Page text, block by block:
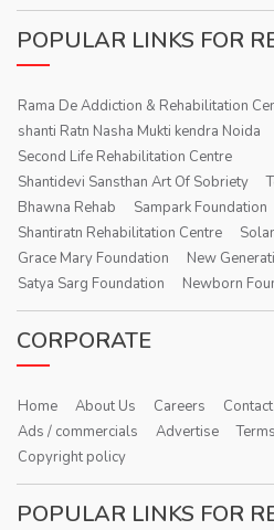
POPULAR LINKS FOR
Rama De Addiction & Rehabilitation
shanti Ratn Nasha Mukti kendra Noida
Second Life Rehabilitation Centre
Shantidevi Sansthan Art Of Sobriety
Bhawna Rehab
Sampark Foundation
Shantiratn Rehabilitation Centre
Grace Mary Foundation
New
Satya Sarg Foundation
Newborn
CORPORATE
Home About Us Careers
Ads / commercials
Advertise
Copyright policy
POPULAR LINKS FOR